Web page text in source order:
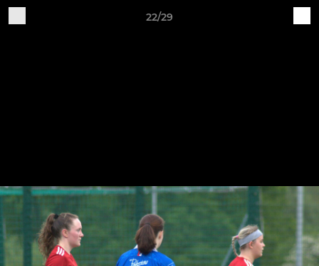
22/29